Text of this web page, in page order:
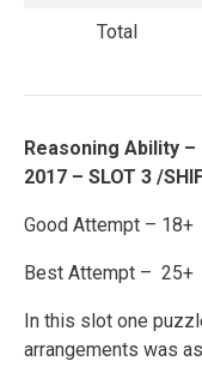
Total
Reasoning Ability
2017 – SLOT 3 /
Good Attempt – 18+
Best Attempt – 25+
In this slot one
arrangements was